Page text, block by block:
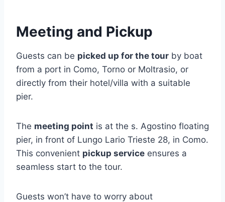
Meeting and Pickup
Guests can be picked up for the tour by boat
from a port in Como, Torno or Moltrasio, or
directly from their hotel/villa with a suitable
pier.
The meeting point is at the s. Agostino floating
pier, in front of Lungo Lario Trieste 28, in Como.
This convenient pickup service ensures a
seamless start to the tour.
Guests won’t have to worry about